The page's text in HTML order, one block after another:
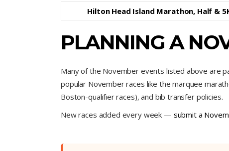
Hilton Head Island Marathon, Half &
PLANNING A
Many of the November events listed above are
popular November races like the marquee
Boston-qualifier races), and bib transfer policies.
New races added every week — submit a